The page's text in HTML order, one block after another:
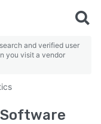
and verified user
you visit a vendor